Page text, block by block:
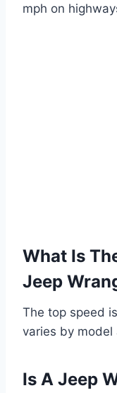
mph on
What Is
Jeep
The top speed
varies by model
Is A Jeep